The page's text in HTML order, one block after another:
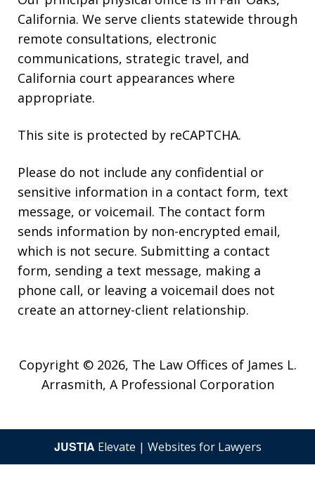
California. We serve clients statewide through
remote consultations, electronic
communications, strategic travel, and
California court appearances where
appropriate.
This site is protected by reCAPTCHA.
Please do not include any confidential or
sensitive information in a contact form, text
message, or voicemail. The contact form
sends information by non-encrypted email,
which is not secure. Submitting a contact
form, sending a text message, making a
phone call, or leaving a voicemail does not
create an attorney-client relationship.
Copyright © 2026, The Law Offices of James L.
Arrasmith, A Professional Corporation
JUSTIA Elevate | Websites for Lawyers